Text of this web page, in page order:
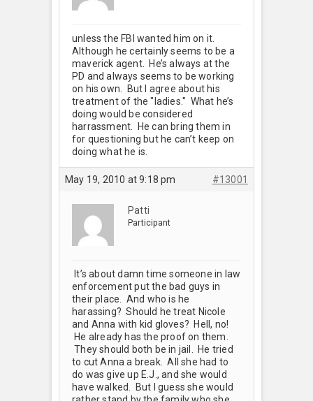
unless the FBI wanted him on it.
Although he certainly seems to be a
maverick agent. He’s always at the
PD and always seems to be working
on his own. But I agree about his
treatment of the "ladies." What he’s
doing would be considered
harrassment. He can bring them in
for questioning but he can’t keep on
doing what he is.
May 19, 2010 at 9:18 pm #13001
Patti
Participant
It’s about damn time someone in law
enforcement put the bad guys in
their place. And who is he
harassing? Should he treat Nicole
and Anna with kid gloves? Hell, no!
He already has the proof on them.
They should both be in jail. He tried
to cut Anna a break. All she had to
do was give up E.J., and she would
have walked. But I guess she would